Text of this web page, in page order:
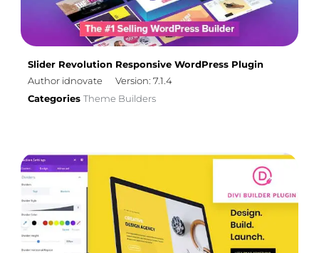
Slider Revolution Responsive WordPress Plugin
Author idnovate
Version: 7.1.4
Categories Theme Builders